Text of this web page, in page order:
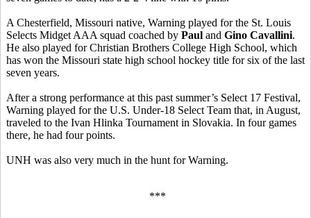
A Chesterfield, Missouri native, Warning played for the St. Louis
Selects Midget AAA squad coached by Paul and Gino Cavallini.
He also played for Christian Brothers College High School, which
has won the Missouri state high school hockey title for six of the last
seven years.
After a strong performance at this past summer’s Select 17 Festival,
Warning played for the U.S. Under-18 Select Team that, in August,
traveled to the Ivan Hlinka Tournament in Slovakia. In four games
there, he had four points.
UNH was also very much in the hunt for Warning.
***